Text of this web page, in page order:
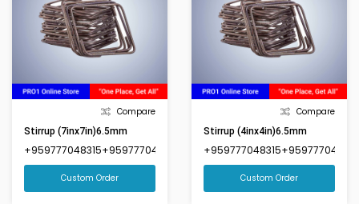
Compare
Stirrup (7inx7in)6.5mm
+959777048315+959777048316
Custom Order
Compare
Stirrup (4inx4in)6.5mm
+959777048315+959777048316
Custom Order